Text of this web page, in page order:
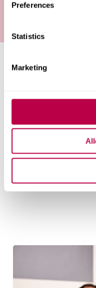
Preferences
Statistics
Marketing
Our partnerships and
childhood to Key
Post 16
Our partnerships and